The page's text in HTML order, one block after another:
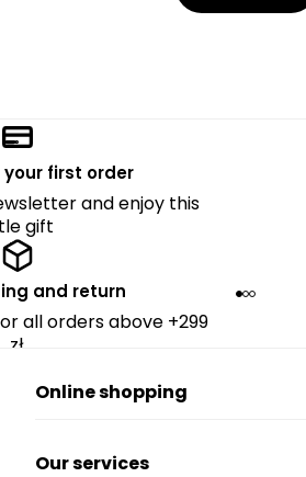
your first order
and enjoy this
gift
and return
all orders above +299
zł.
Online shopping
Our services